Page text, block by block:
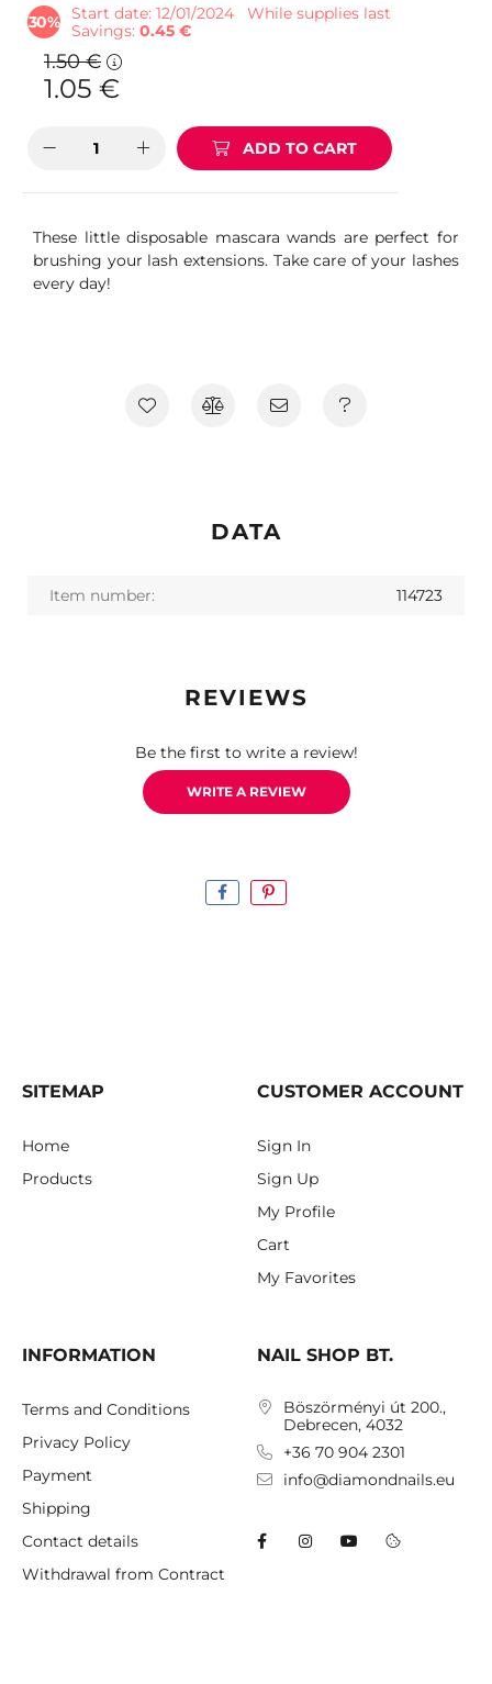
30 Start date: 12/01/2024
While supplies last
Savings 0.45 €
1.05 €
1.50€
ADD TO CART
These little disposable mascara wands are perfect for
brushing your lash extensions. Take care of your lashes
every day!
DATA
Item number: 114723
REVIEWS
Be the first to write a review!
WRITE A REVIEW
SITEMAP
Home
Products
CUSTOMER ACCOUNT
Sign In
Sign Up
My Profile
Cart
My Favorites
INFORMATION
Terms and Conditions
Privacy Policy
Payment
Shipping
Contact details
Withdrawal from Contract
NAIL SHOP BT.
Böszörményi út 200.,
Debrecen, 4032
+36 70 904 2301
info@diamondnails.eu